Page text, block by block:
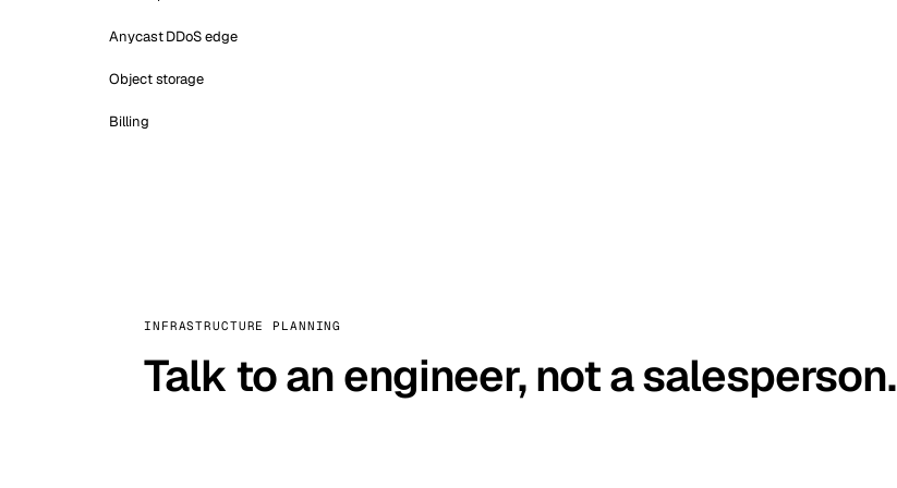
Anycast DDoS edge
Object storage
Billing
INFRASTRUCTURE PLANNING
Talk to an engineer, not a salesperson.